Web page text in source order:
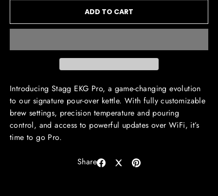
ADD TO CART
Introducing Stagg EKG Pro, a game-changing evolution
to our signature pour-over kettle. With fully customizable
brew settings, precision temperature and pouring
control, and access to powerful updates over WiFi, it’s
time to go Pro.
Share
Share SharePin